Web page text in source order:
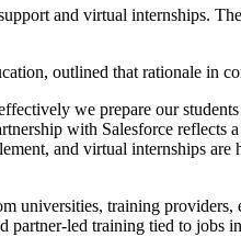
and virtual internships.
outlined that rationale in
we prepare our
with Salesforce
and virtual internships
universities, training
partner-led training tied to jobs